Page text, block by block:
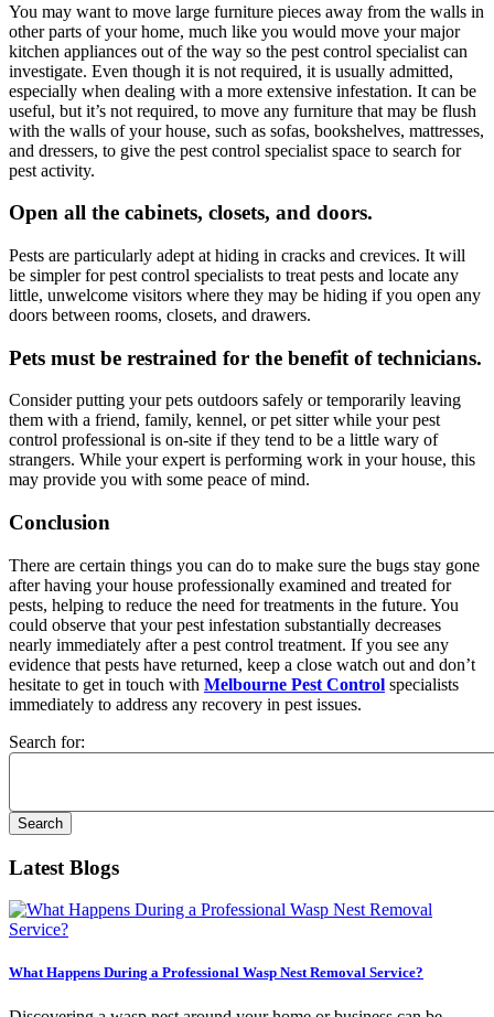
You may want to move large furniture pieces away from the walls in
other parts of your home, much like you would move your major
kitchen appliances out of the way so the pest control specialist can
investigate. Even though it is not required, it is usually admitted,
especially when dealing with a more extensive infestation. It can be
useful, but it’s not required, to move any furniture that may be flush
with the walls of your house, such as sofas, bookshelves, mattresses,
and dressers, to give the pest control specialist space to search for
pest activity.
Open all the cabinets, closets, and doors.
Pests are particularly adept at hiding in cracks and crevices. It will
be simpler for pest control specialists to treat pests and locate any
little, unwelcome visitors where they may be hiding if you open any
doors between rooms, closets, and drawers.
Pets must be restrained for the benefit of technicians.
Consider putting your pets outdoors safely or temporarily leaving
them with a friend, family, kennel, or pet sitter while your pest
control professional is on-site if they tend to be a little wary of
strangers. While your expert is performing work in your house, this
may provide you with some peace of mind.
Conclusion
There are certain things you can do to make sure the bugs stay gone
after having your house professionally examined and treated for
pests, helping to reduce the need for treatments in the future. You
could observe that your pest infestation substantially decreases
nearly immediately after a pest control treatment. If you see any
evidence that pests have returned, keep a close watch out and don’t
hesitate to get in touch with Melbourne Pest Control specialists
immediately to address any recovery in pest issues.
Search for:
Latest Blogs
What Happens During a Professional Wasp Nest Removal Service?